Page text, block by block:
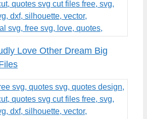
Love Other Dream Big